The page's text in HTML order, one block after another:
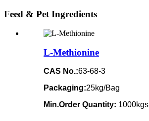
Feed & Pet Ingredients
L-Methionine
CAS No.:63-68-3
Packaging:25kg/Bag
Min.Order Quantity: 1000kgs